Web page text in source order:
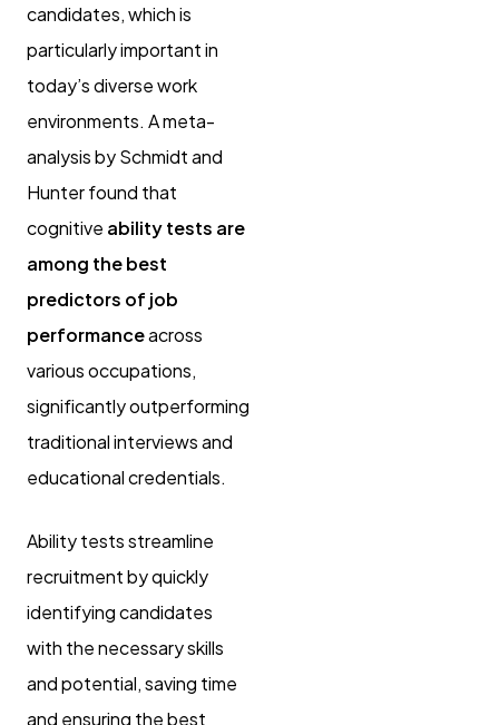
candidates, which is
particularly important in
today’s diverse work
environments. A meta-
analysis by Schmidt and
Hunter found that
cognitive ability tests are
among the best
predictors of job
performanceacross
various occupations,
significantly outperforming
traditional interviews and
educational credentials.
Ability tests streamline
recruitment by quickly
identifying candidates
with the necessary skills
and potential, saving time
and ensuring the best